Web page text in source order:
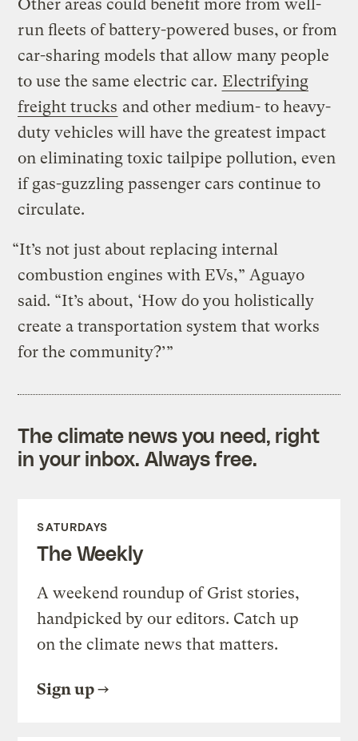
Other areas could benefit more from well-
run fleets of battery-powered buses, or from
car-sharing models that allow many people
to use the same electric car. Electrifying
freight trucks and other medium- to heavy-
duty vehicles will have the greatest impact
on eliminating toxic tailpipe pollution, even
if gas-guzzling passenger cars continue to
circulate.
“It’s not just about replacing internal
combustion engines with EVs,” Aguayo
said. “It’s about, ‘How do you holistically
create a transportation system that works
for the community?’”
The climate news you need, right
in your inbox. Always free.
SATURDAYS
The Weekly
A weekend roundup of Grist stories,
handpicked by our editors. Catch up
on the climate news that matters.
Sign up